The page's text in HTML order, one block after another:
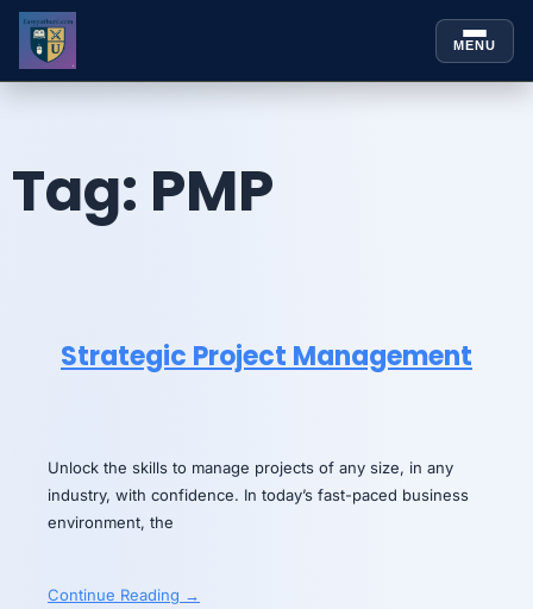
MENU
Skip to
Tag: PMP
Strategic Project Management
Unlock the skills to manage projects of any size, in any
industry, with confidence. In today’s fast-paced business
environment, the
Continue Reading →